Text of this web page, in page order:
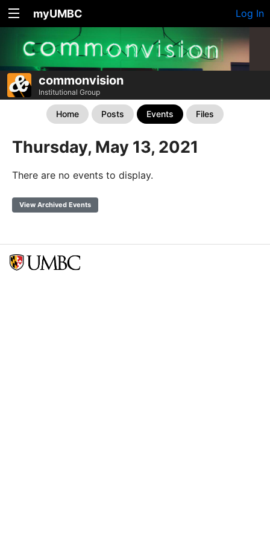
myUMBC Log In
commonvision
Institutional Group
Home Posts Events Files
Thursday, May 13, 2021
There are no events to display.
View Archived Events